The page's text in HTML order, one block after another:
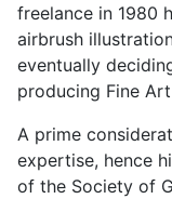
freelance in 1980
airbrush
eventually
producing Fine
A prime
expertise, hence
of the Society of